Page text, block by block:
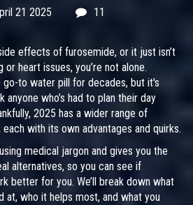
21 2025 11
effects of furosemide, or it just isn’t
heart issues, you’re not alone.
go-to water pill for decades, but it's
who’s had to plan their day
2025 has a wider range of
with its own advantages and quirks.
medical jargon and gives you the
alternatives, so you can see if
better for you. We’ll break down what
at, who it helps most, and what you